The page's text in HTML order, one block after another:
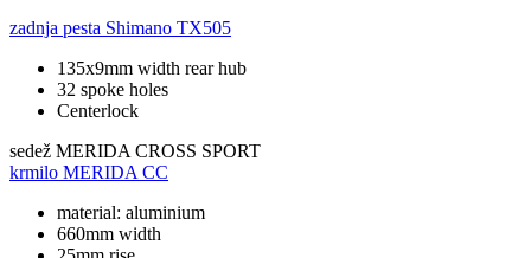
zadnja pesta Shimano TX505
135x9mm width rear hub
32 spoke holes
Centerlock
sedež MERIDA CROSS SPORT
krmilo MERIDA CC
material: aluminium
660mm width